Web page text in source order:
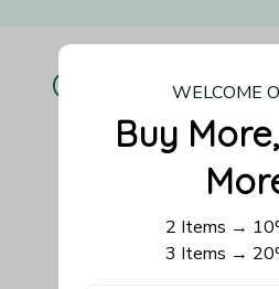
Our
Be the first to
Write a
WELCOME
Buy
2 Items →
3 Items →